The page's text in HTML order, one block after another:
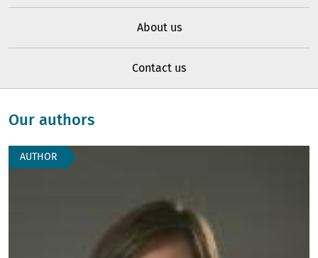
About us
Contact us
Our authors
AUTHOR